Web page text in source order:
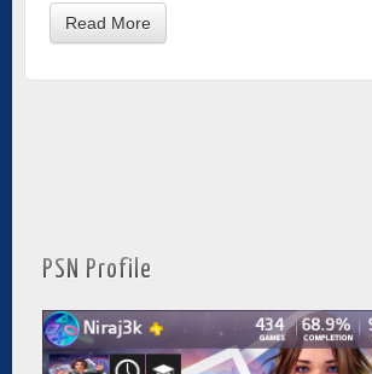
Read More
PSN Profile